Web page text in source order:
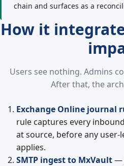
chain and surfaces as a
How it
Users see nothing. Admins
After that, the
Exchange Online journal
rule captures every
at source, before any
applies.
SMTP ingest to MxVault—